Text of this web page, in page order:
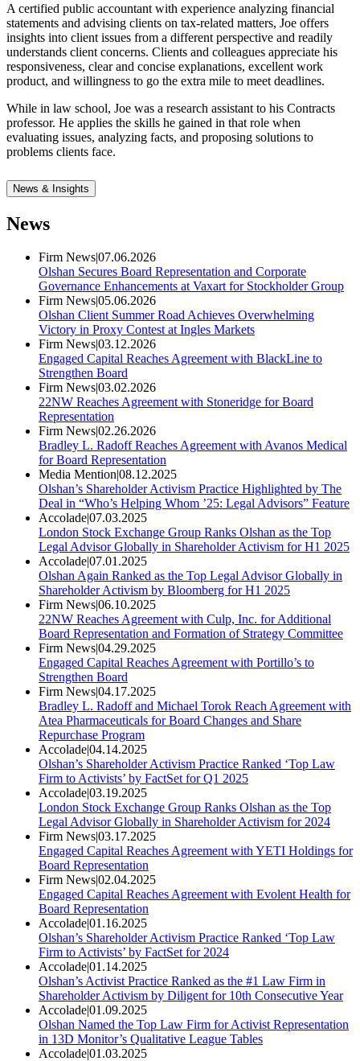
A certified public accountant with experience analyzing financial
statements and advising clients on tax-related matters, Joe offers
insights into client issues from a different perspective and readily
understands client concerns. Clients and colleagues appreciate his
responsiveness, clear and concise explanations, excellent work
product, and willingness to go the extra mile to meet deadlines.
While in law school, Joe was a research assistant to his Contracts
professor. He applies the skills he gained in that role when
evaluating issues, analyzing facts, and proposing solutions to
problems clients face.
News & Insights
News
Firm News|07.06.2026
Olshan Secures Board Representation and Corporate
Governance Enhancements at Vaxart for Stockholder Group
Firm News|05.06.2026
Olshan Client Summer Road Achieves Overwhelming
Victory in Proxy Contest at Ingles Markets
Firm News|03.12.2026
Engaged Capital Reaches Agreement with BlackLine to
Strengthen Board
Firm News|03.02.2026
22NW Reaches Agreement with Stoneridge for Board
Representation
Firm News|02.26.2026
Bradley L. Radoff Reaches Agreement with Avanos Medical
for Board Representation
Media Mention|08.12.2025
Olshan’s Shareholder Activism Practice Highlighted by The
Deal in “Who’s Helping Whom ’25: Legal Advisors” Feature
Accolade|07.03.2025
London Stock Exchange Group Ranks Olshan as the Top
Legal Advisor Globally in Shareholder Activism for H1 2025
Accolade|07.01.2025
Olshan Again Ranked as the Top Legal Advisor Globally in
Shareholder Activism by Bloomberg for H1 2025
Firm News|06.10.2025
22NW Reaches Agreement with Culp, Inc. for Additional
Board Representation and Formation of Strategy Committee
Firm News|04.29.2025
Engaged Capital Reaches Agreement with Portillo’s to
Strengthen Board
Firm News|04.17.2025
Bradley L. Radoff and Michael Torok Reach Agreement with
Atea Pharmaceuticals for Board Changes and Share
Repurchase Program
Accolade|04.14.2025
Olshan’s Shareholder Activism Practice Ranked ‘Top Law
Firm to Activists’ by FactSet for Q1 2025
Accolade|03.19.2025
London Stock Exchange Group Ranks Olshan as the Top
Legal Advisor Globally in Shareholder Activism for 2024
Firm News|03.17.2025
Engaged Capital Reaches Agreement with YETI Holdings for
Board Representation
Firm News|02.04.2025
Engaged Capital Reaches Agreement with Evolent Health for
Board Representation
Accolade|01.16.2025
Olshan’s Shareholder Activism Practice Ranked ‘Top Law
Firm to Activists’ by FactSet for 2024
Accolade|01.14.2025
Olshan’s Activist Practice Ranked as the #1 Law Firm in
Shareholder Activism by Diligent for 10th Consecutive Year
Accolade|01.09.2025
Olshan Named the Top Law Firm for Activist Representation
in 13D Monitor’s Qualitative League Tables
Accolade|01.03.2025